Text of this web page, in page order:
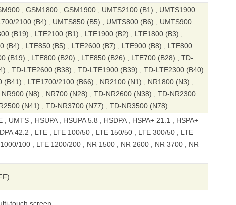
, GSM1800 , GSM1900 , UMTS2100 (B1) , UMTS1900
2100 (B4) , UMTS850 (B5) , UMTS800 (B6) , UMTS900
(B19) , LTE2100 (B1) , LTE1900 (B2) , LTE1800 (B3) ,
(B4) , LTE850 (B5) , LTE2600 (B7) , LTE900 (B8) , LTE800
(B19) , LTE800 (B20) , LTE850 (B26) , LTE700 (B28) , TD-
, TD-LTE2600 (B38) , TD-LTE1900 (B39) , TD-LTE2300 (B40)
(B41) , LTE1700/2100 (B66) , NR2100 (N1) , NR1800 (N3) ,
NR900 (N8) , NR700 (N28) , TD-NR2600 (N38) , TD-NR2300
(N41) , TD-NR3700 (N77) , TD-NR3500 (N78)
, UMTS , HSUPA , HSUPA 5.8 , HSDPA , HSPA+ 21.1 , HSPA+
42.2 , LTE , LTE 100/50 , LTE 150/50 , LTE 300/50 , LTE
100 , LTE 1200/200 , NR 1500 , NR 2600 , NR 3700 , NR